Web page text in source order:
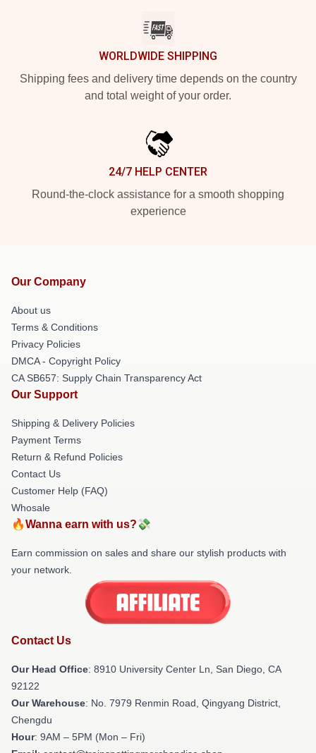
WORLDWIDE SHIPPING
Shipping fees and delivery time depends on the country
and total weight of your order.
24/7 HELP CENTER
Round-the-clock assistance for a smooth shopping
experience
Our Company
About us
Terms & Conditions
Privacy Policies
DMCA - Copyright Policy
CA SB657: Supply Chain Transparency Act
Our Support
Shipping & Delivery Policies
Payment Terms
Return & Refund Policies
Contact Us
Customer Help (FAQ)
Whosale
🔥Wanna earn with us?💸
Earn commission on sales and share our stylish products with
your network.
Contact Us
Our Head Office: 8910 University Center Ln, San Diego, CA
92122
Our Warehouse: No. 7979 Renmin Road, Qingyang District,
Chengdu
Hour: 9AM – 5PM (Mon – Fri)